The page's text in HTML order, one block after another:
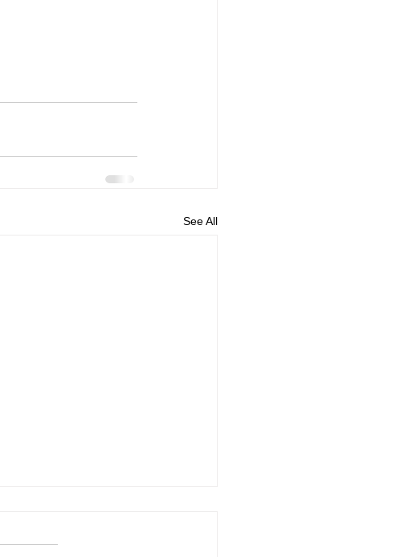
See All